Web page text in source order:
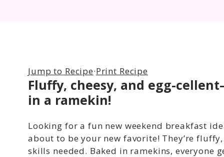
Jump to Recipe·Print Recipe
Fluffy, cheesy, and egg-
in a ramekin!
Looking for a fun new weekend breakfast
about to be your new favorite! They’re
skills needed. Baked in ramekins, everyone